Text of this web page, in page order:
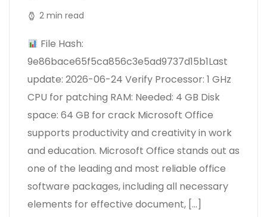
2 min read
File Hash:
9e86bace65f5ca856c3e5ad9737d15b1Last
update: 2026-06-24 Verify Processor: 1 GHz
CPU for patching RAM: Needed: 4 GB Disk
space: 64 GB for crack Microsoft Office
supports productivity and creativity in work
and education. Microsoft Office stands out as
one of the leading and most reliable office
software packages, including all necessary
elements for effective document, […]